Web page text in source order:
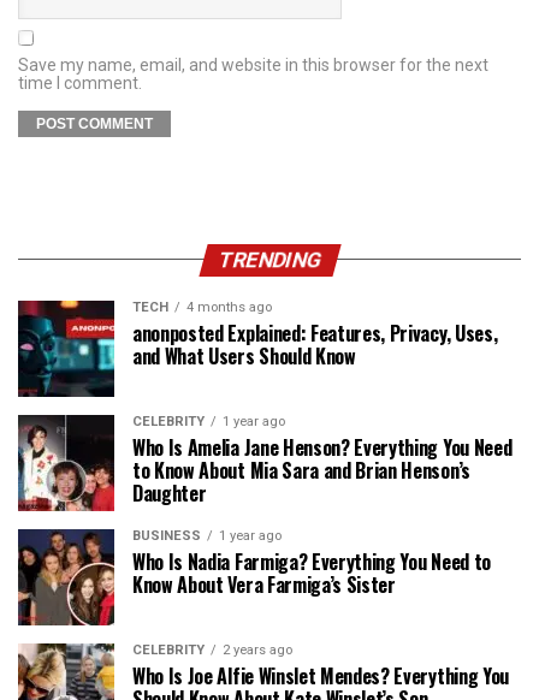
Save my name, email, and website in this browser for the next
time I comment.
TRENDING
TECH 4 months ago
anonposted Explained: Features, Privacy, Uses,
and What Users Should Know
CELEBRITY 1 year ago
Who Is Amelia Jane Henson? Everything You Need
to Know About Mia Sara and Brian Henson’s
Daughter
BUSINESS 1 year ago
Who Is Nadia Farmiga? Everything You Need to
Know About Vera Farmiga’s Sister
CELEBRITY 2 years ago
Who Is Joe Alfie Winslet Mendes? Everything You